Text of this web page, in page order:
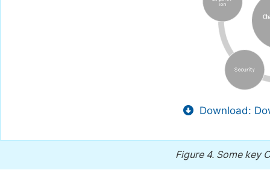
Download:
Figure 4. Some key